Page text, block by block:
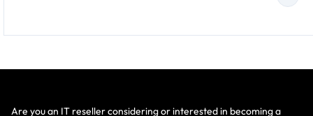
Are you an IT reseller considering or interested in becoming a